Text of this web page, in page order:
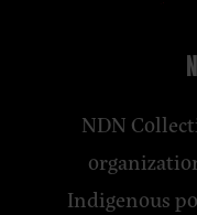
NDN
Indigenous